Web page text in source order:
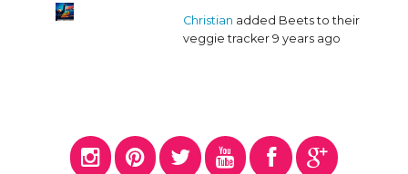
Christian added Beets to their
veggie tracker 9 years ago